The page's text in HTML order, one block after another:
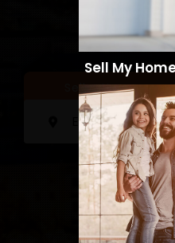
Sell a Home
Sell My